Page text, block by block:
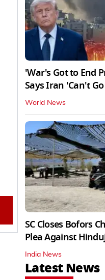
'War's Got to End
Says Iran 'Can't
World News
SC Closes Bofors
Plea Against
India News
Latest News